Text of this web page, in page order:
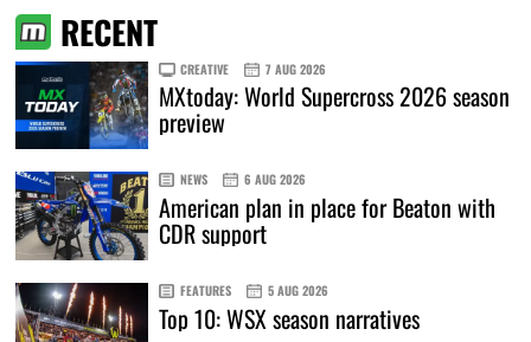
RECENT
CREATIVE 7 AUG 2026
MXtoday: World Supercross 2026 season
preview
NEWS 6 AUG 2026
American plan in place for Beaton with
CDR support
FEATURES 5 AUG 2026
Top 10: WSX season narratives